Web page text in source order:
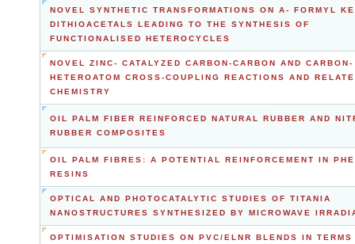
NOVEL SYNTHETIC TRANSFORMATIONS ON Α- FORMYL
DITHIOACETALS LEADING TO THE SYNTHESIS OF
FUNCTIONALISED HETEROCYCLES
NOVEL ZINC- CATALYZED CARBON-CARBON AND CARBON-
HETEROATOM CROSS-COUPLING REACTIONS AND
CHEMISTRY
OIL PALM FIBER REINFORCED NATURAL RUBBER AND
RUBBER COMPOSITES
OIL PALM FIBRES: A POTENTIAL REINFORCEMENT IN
RESINS
OPTICAL AND PHOTOCATALYTIC STUDIES OF TITANIA
NANOSTRUCTURES SYNTHESIZED BY MICROWAVE
OPTIMISATION STUDIES ON PVC/ELNR BLENDS IN TERMS